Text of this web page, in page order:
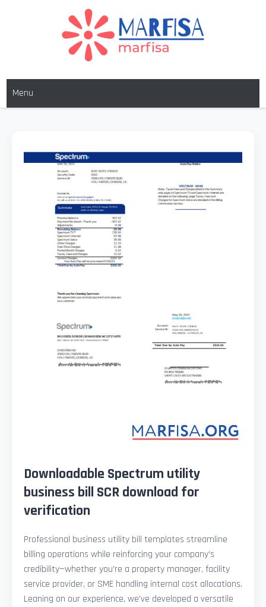
MARFISA
Menu
Downloadable Spectrum utility
business bill SCR download for
verification
Professional business utility bill templates streamline
billing operations while reinforcing your company’s
credibility—whether you're a property manager, facility
service provider, or SME handling internal cost allocations.
Leaning on our experience, we’ve developed a versatile